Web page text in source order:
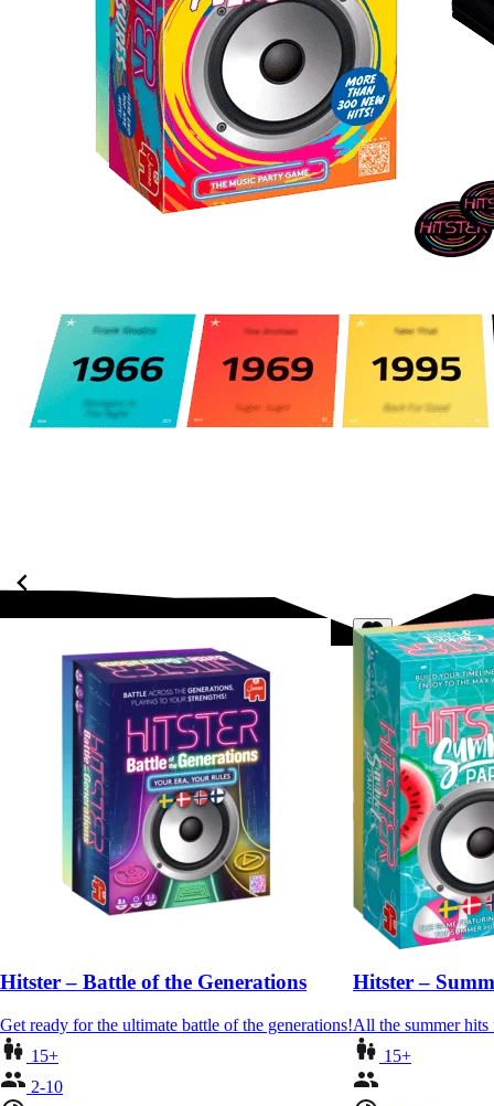
Hitster – Battle of the Generations
Get ready for the ultimate battle of the generations!
15+
2-10
Hitster –
All the summer
15+